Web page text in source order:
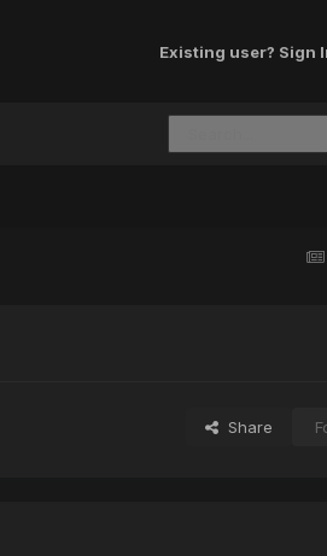
Existing user? Sign
Share